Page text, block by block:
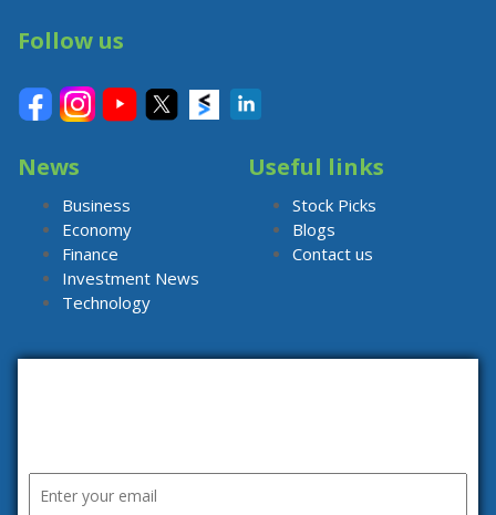
Follow us
News
Business
Economy
Finance
Investment News
Technology
Useful links
Stock Picks
Blogs
Contact us